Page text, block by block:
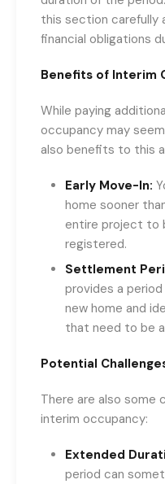
this section carefully
financial obligations
Benefits of Interim
While paying
occupancy may
also benefits to this
Early Move-In:
home sooner
entire project to
registered.
Settlement
provides a
new home and
that need to be
Potential
There are also some
interim occupancy:
Extended
period can